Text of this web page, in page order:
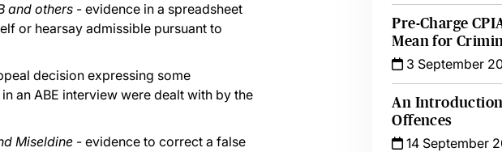
and others - evidence in a spreadsheet
or hearsay admissible pursuant to
decision expressing some
an ABE interview were dealt with by the
Miseldine - evidence to correct a false
Pre-Charge
Mean for
3 September
An
Offences
14 September